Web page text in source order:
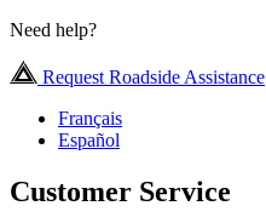
Need help?
Request Roadside Assistance
Français
Español
Customer Service